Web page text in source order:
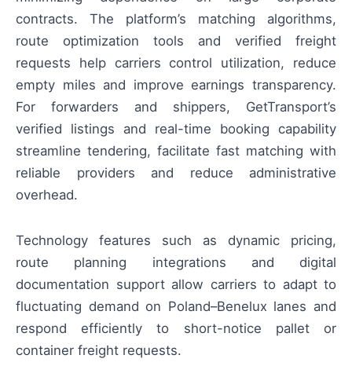
contracts. The platform’s matching algorithms,
route optimization tools and verified freight
requests help carriers control utilization, reduce
empty miles and improve earnings transparency.
For forwarders and shippers, GetTransport’s
verified listings and real-time booking capability
streamline tendering, facilitate fast matching with
reliable providers and reduce administrative
overhead.
Technology features such as dynamic pricing,
route planning integrations and digital
documentation support allow carriers to adapt to
fluctuating demand on Poland–Benelux lanes and
respond efficiently to short-notice pallet or
container freight requests.